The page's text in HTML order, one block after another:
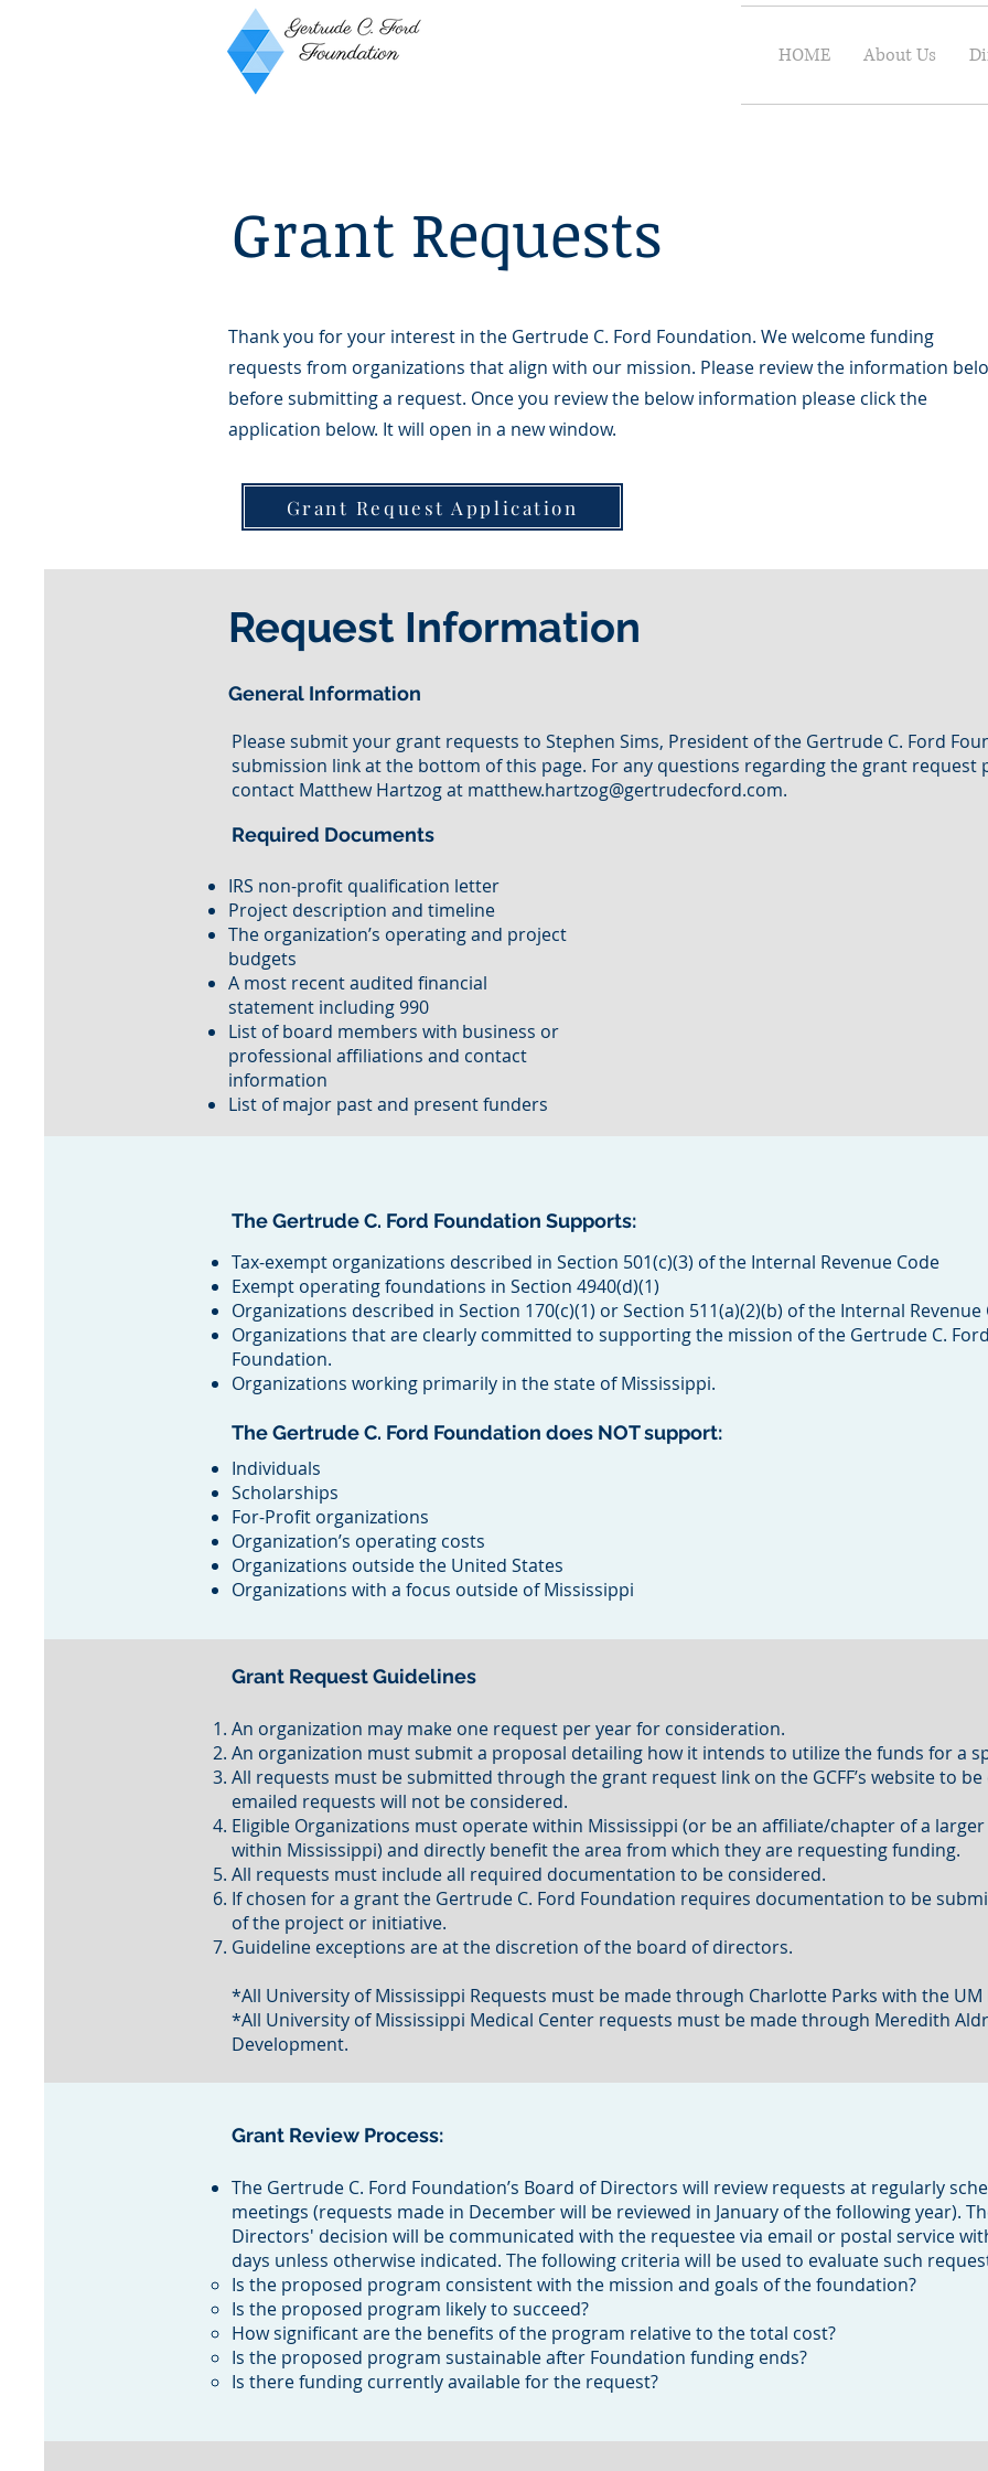
HOME About Us
Grant Requests
Thank you for your interest in the Gertrude C. Ford Foundation. We welcome funding
requests from organizations that align with our mission. Please review the information
before submitting a request. Once you review the below information please click the
application below. It will open in a new window.
Grant Request Application
Request Information
General Information
Please submit your grant requests to Stephen Sims, President of the Gertrude C. Ford
submission link at the bottom of this page. For any questions regarding the grant request
contact Matthew Hartzog at matthew.hartzog@gertrudecford.com.
Required Documents
IRS non-profit qualification letter
Project description and timeline
The organization’s operating and project
budgets
A most recent audited financial
statement including 990
List of board members with business or
professional affiliations and contact
information
List of major past and present funders
The Gertrude C. Ford Foundation Supports:
Tax-exempt organizations described in Section 501(c)(3) of the Internal Revenue Code
Exempt operating foundations in Section 4940(d)(1)
Organizations described in Section 170(c)(1) or Section 511(a)(2)(b) of the Internal Revenue
Organizations that are clearly committed to supporting the mission of the Gertrude C. Ford
Foundation.
Organizations working primarily in the state of Mississippi.
The Gertrude C. Ford Foundation does NOT support:
Individuals
Scholarships
For-Profit organizations
Organization’s operating costs
Organizations outside the United States
Organizations with a focus outside of Mississippi
Grant Request Guidelines
An organization may make one request per year for consideration.
An organization must submit a proposal detailing how it intends to utilize the funds for a
All requests must be submitted through the grant request link on the GCFF’s website to
emailed requests will not be considered.
Eligible Organizations must operate within Mississippi (or be an affiliate/chapter of a
within Mississippi) and directly benefit the area from which they are requesting funding.
All requests must include all required documentation to be considered.
If chosen for a grant the Gertrude C. Ford Foundation requires documentation to be
of the project or initiative.
Guideline exceptions are at the discretion of the board of directors.
*All University of Mississippi Requests must be made through Charlotte Parks with the UM
*All University of Mississippi Medical Center requests must be made through Meredith
Development.
Grant Review Process:
The Gertrude C. Ford Foundation’s Board of Directors will review requests at regularly
meetings (requests made in December will be reviewed in January of the following year).
Directors' decision will be communicated with the requestee via email or postal service
days unless otherwise indicated. The following criteria will be used to evaluate such
Is the proposed program consistent with the mission and goals of the foundation?
Is the proposed program likely to succeed?
How significant are the benefits of the program relative to the total cost?
Is the proposed program sustainable after Foundation funding ends?
Is there funding currently available for the request?